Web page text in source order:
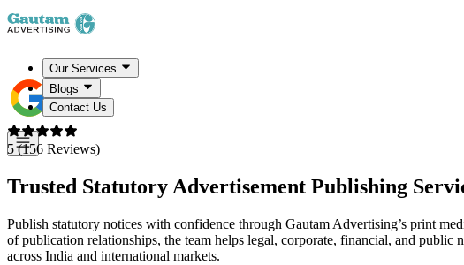
Our Services
Blogs
Contact Us
5 (156 Reviews)
Trusted Statutory Advertisement Publishing
Publish statutory notices with confidence through Gautam Advertising’s print
of publication relationships, the team helps legal, corporate, financial, and
across India and international markets.